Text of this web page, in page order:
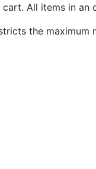
All items in an
the